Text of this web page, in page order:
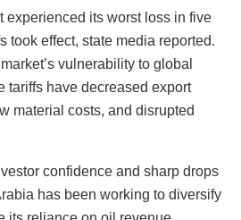
experienced its worst loss in five
took effect, state media reported.
vulnerability to global
tariffs have decreased export
material costs, and disrupted
confidence and sharp drops
has been working to diversify